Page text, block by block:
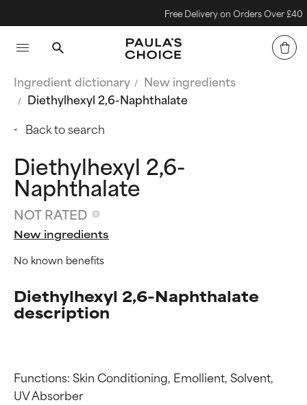
Free Delivery on Orders Over £40
Ingredient dictionary
New ingredients
Diethylhexyl 2,6-Naphthalate
Back to search
Diethylhexyl 2,6-
Naphthalate
NOT RATED
New ingredients
No known benefits
Diethylhexyl 2,6-Naphthalate
description
Functions: Skin Conditioning, Emollient, Solvent,
UV Absorber